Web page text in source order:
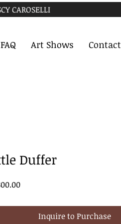
CAROSELLI
FAQ Art Shows Contact
Duffer
Price
Inquire to Purchase